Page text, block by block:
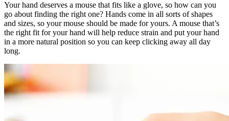
Your hand deserves a mouse that fits like a glove, so how can you
go about finding the right one? Hands come in all sorts of shapes
and sizes, so your mouse should be made for yours. A mouse that’s
the right fit for your hand will help reduce strain and put your hand
in a more natural position so you can keep clicking away all day
long.